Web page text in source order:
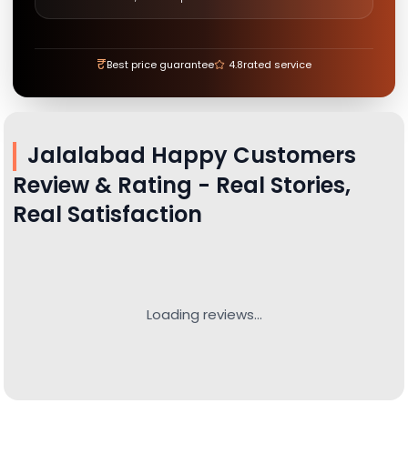
₹Best price guarantee 4.8rated service
Jalalabad Happy Customers
Review & Rating - Real Stories,
Real Satisfaction
Loading reviews...